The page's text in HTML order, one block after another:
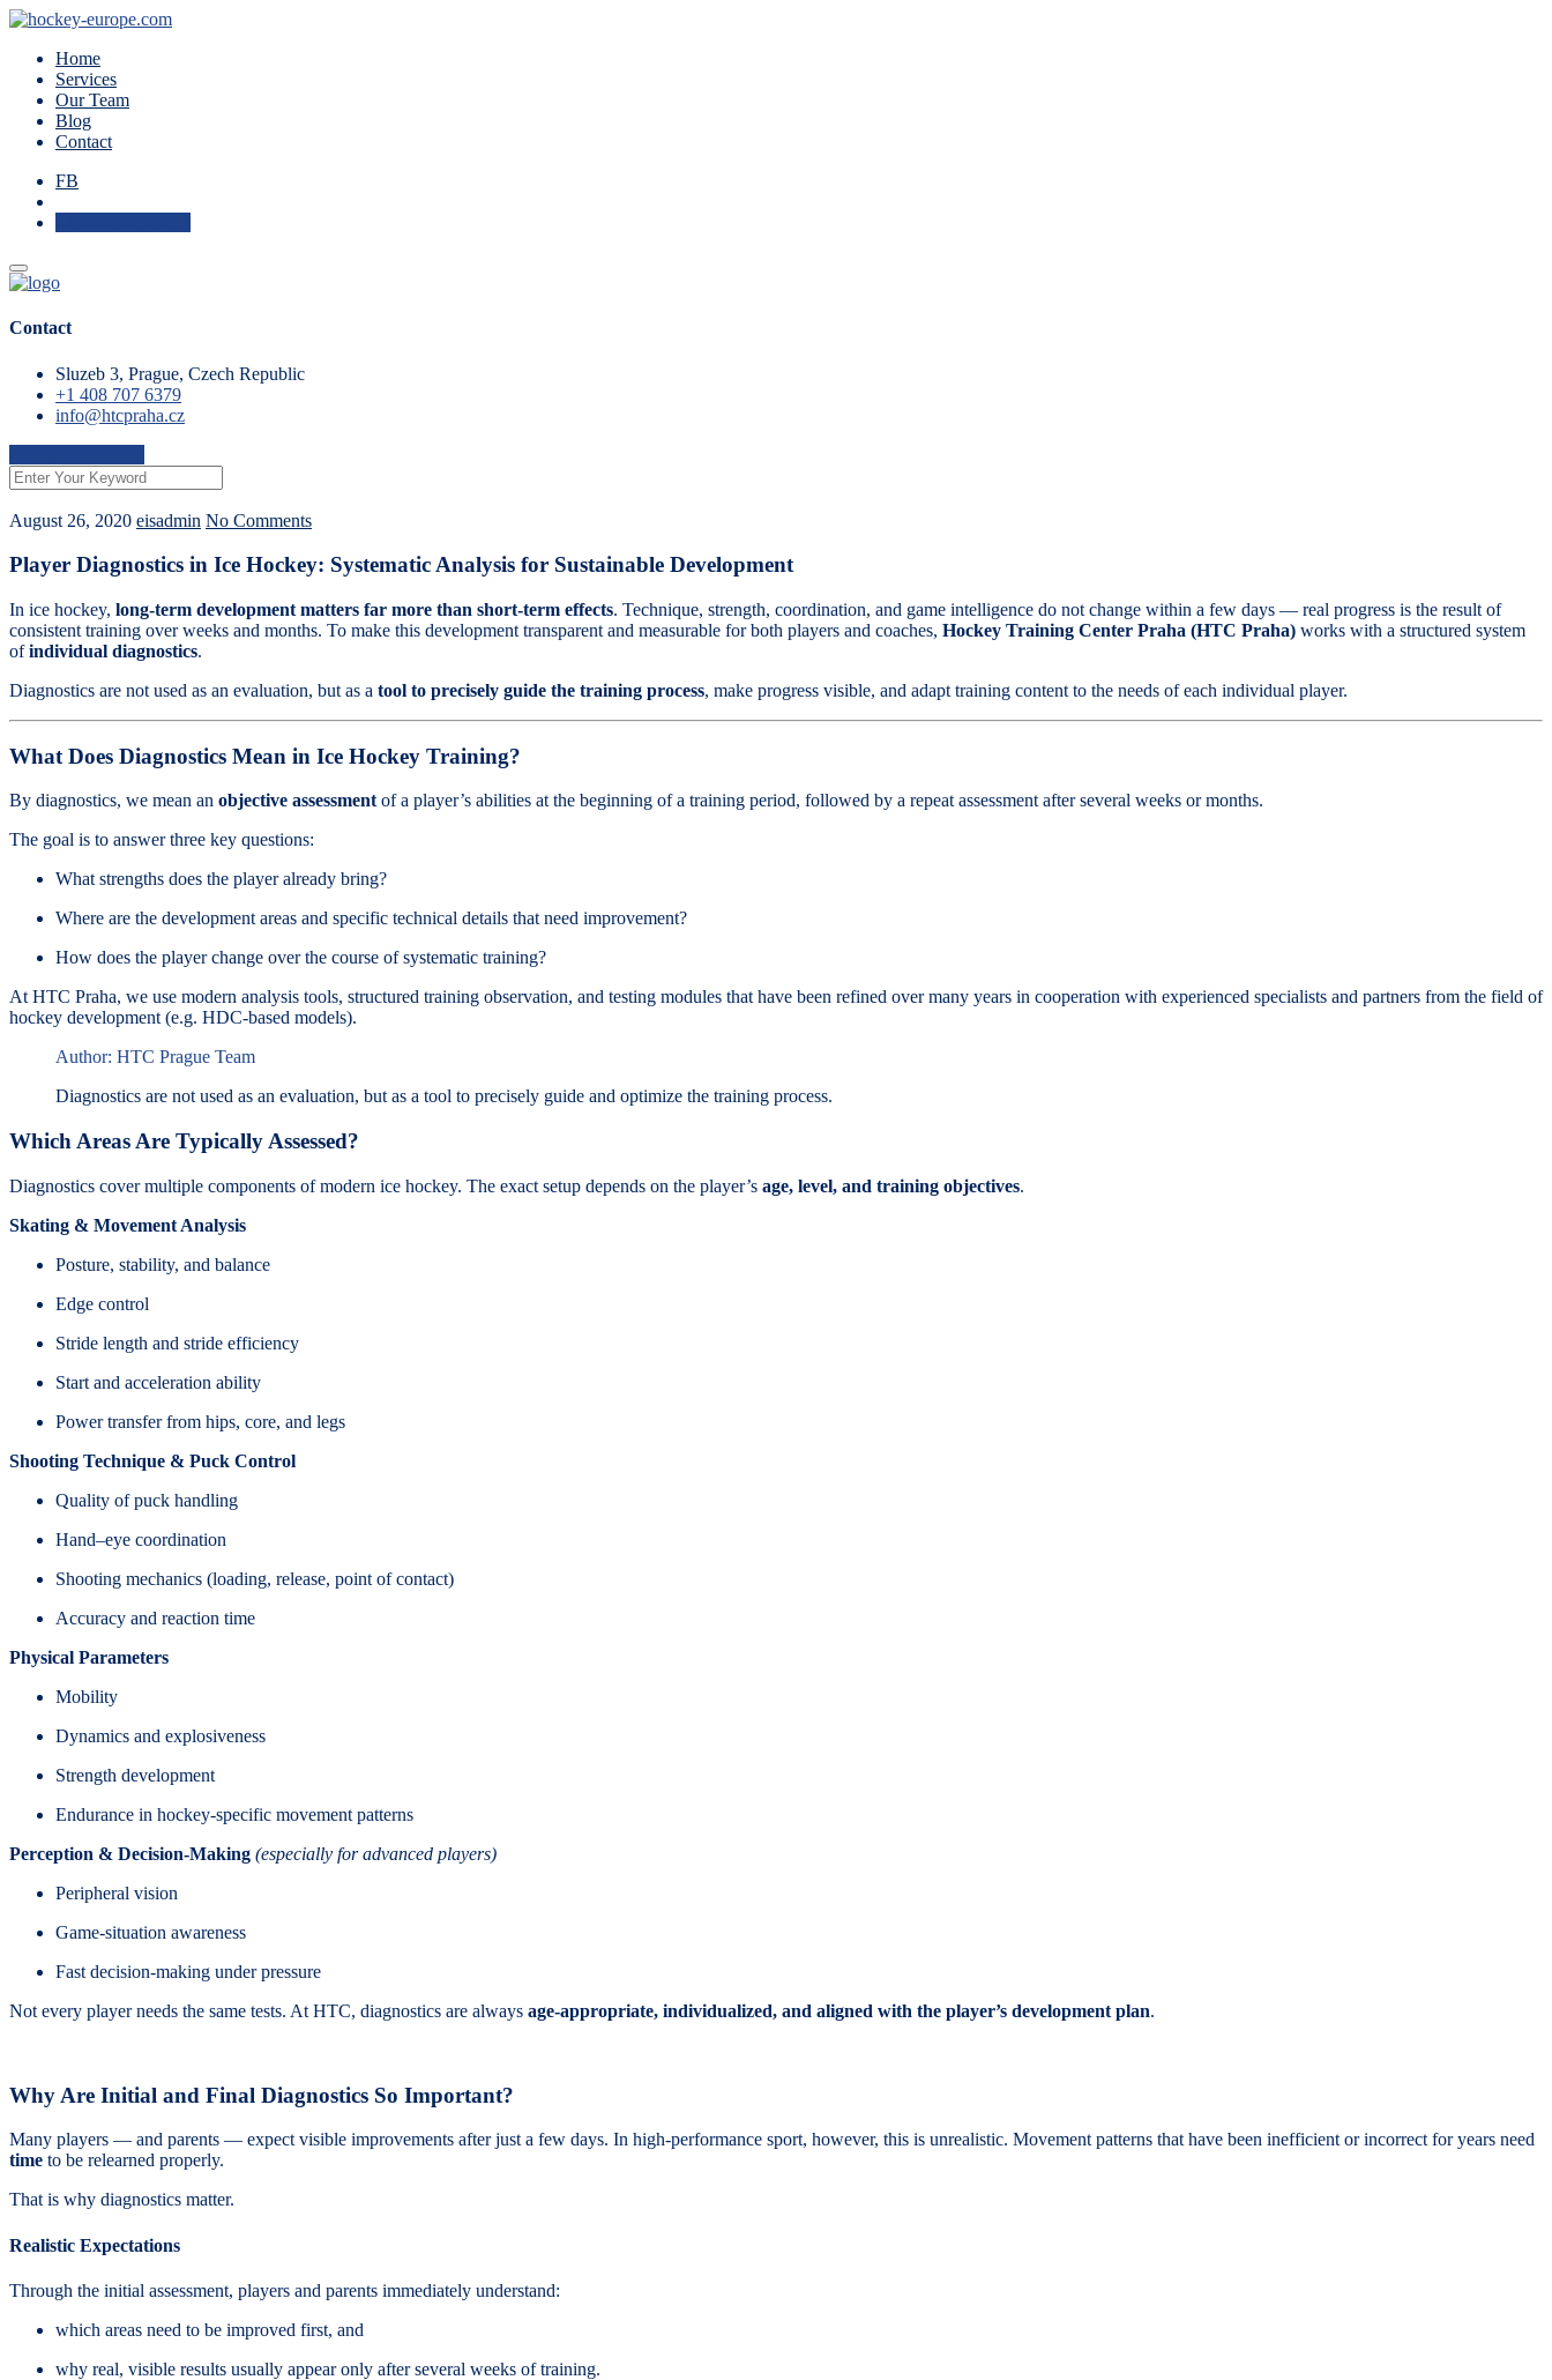
Home
Services
Our Team
Blog
Contact
FB
Contact
Sluzeb 3, Prague, Czech Republic
+1 408 707 6379
info@htcpraha.cz
August 26, 2020 eisadmin No Comments
Player Diagnostics in Ice Hockey: Systematic Analysis for Sustainable Development
In ice hockey, long-term development matters far more than short-term effects. Technique, strength, coordination, and game intelligence do not change within a few days — real progress is the result of
consistent training over weeks and months. To make this development transparent and measurable for both players and coaches, Hockey Training Center Praha (HTC Praha) works with a structured system
ofindividual diagnostics.
Diagnostics are not used as an evaluation, but as a tool to precisely guide the training process, make progress visible, and adapt training content to the needs of each individual player.
What Does Diagnostics Mean in Ice Hockey Training?
By diagnostics, we mean an objective assessmentof a player’s abilities at the beginning of a training period, followed by a repeat assessment after several weeks or months.
The goal is to answer three key questions:
What strengths does the player already bring?
Where are the development areas and specific technical details that need improvement?
How does the player change over the course of systematic training?
At HTC Praha, we use modern analysis tools, structured training observation, and testing modules that have been refined over many years in cooperation with experienced specialists and partners from the field of
hockey development (e.g. HDC-based models).
Author: HTC Prague Team
Diagnostics are not used as an evaluation, but as a tool to precisely guide and optimize the training process.
Which Areas Are Typically Assessed?
Diagnostics cover multiple components of modern ice hockey. The exact setup depends on the player’s age, level, and training objectives.
Skating & Movement Analysis
Posture, stability, and balance
Edge control
Stride length and stride efficiency
Start and acceleration ability
Power transfer from hips, core, and legs
Shooting Technique & Puck Control
Quality of puck handling
Hand–eye coordination
Shooting mechanics (loading, release, point of contact)
Accuracy and reaction time
Physical Parameters
Mobility
Dynamics and explosiveness
Strength development
Endurance in hockey-specific movement patterns
Perception & Decision-Making (especially for advanced players)
Peripheral vision
Game-situation awareness
Fast decision-making under pressure
Not every player needs the same tests. At HTC, diagnostics are always age-appropriate, individualized, and aligned with the player’s development plan.
Why Are Initial and Final Diagnostics So Important?
Many players — and parents — expect visible improvements after just a few days. In high-performance sport, however, this is unrealistic. Movement patterns that have been inefficient or incorrect for years need
time to be relearned properly.
That is why diagnostics matter.
Realistic Expectations
Through the initial assessment, players and parents immediately understand:
which areas need to be improved first, and
why real, visible results usually appear only after several weeks of training.